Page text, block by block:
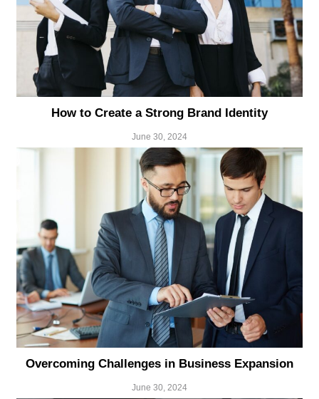
How to Create a Strong Brand Identity
June 30, 2024
Overcoming Challenges in Business Expansion
June 30, 2024